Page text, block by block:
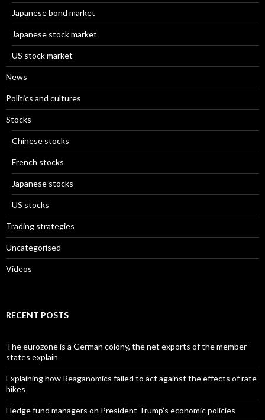
Japanese bond market
Japanese stock market
US stock market
News
Politics and cultures
Stocks
Chinese stocks
French stocks
Japanese stocks
US stocks
Trading strategies
Uncategorised
Videos
RECENT POSTS
The eurozone is a German colony, the net exports of the member
states explain
Explaining how Reaganomics failed to act against the effects of rate
hikes
Hedge fund managers on President Trump’s economic policies